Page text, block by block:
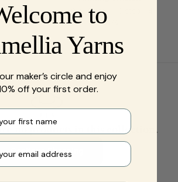
50 m
10 x 10 cm = 10 sts x 14
rows
no products in this collection.
Continue Shopping
to
Yarns
maker’s circle and enjoy
off your first order.